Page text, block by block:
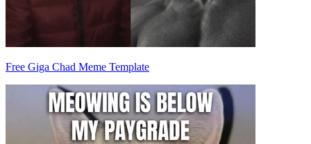
Free Giga Chad Meme Template